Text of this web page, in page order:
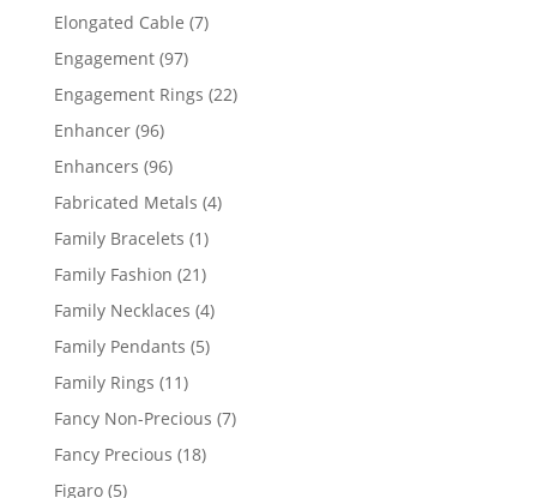
Elongated Cable 77
Engagement 9797
products
Engagement Rings 2222
Enhancer 9696
products
Enhancers 9696
products
Fabricated Metals 44
Family Bracelets 11
product
Family Fashion 2121
products
Family Necklaces 44
products
Family Pendants 55
Family Rings 1111
products
Fancy Non-Precious 77
Fancy Precious 1818
Figaro 55